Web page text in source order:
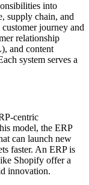
into
supply chain, and
journey and
relationship
and content
system serves a
centric
model, the ERP
can launch new
faster. An ERP is
Shopify offer a
innovation.